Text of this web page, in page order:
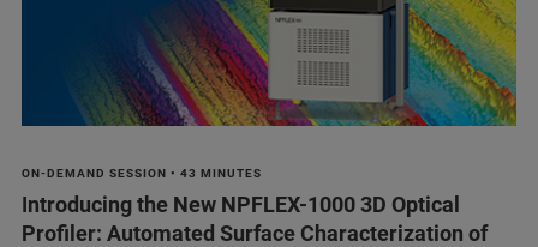
ON-DEMAND SESSION • 43 MINUTES
Introducing the New NPFLEX-1000 3D Optical
Profiler: Automated Surface Characterization of